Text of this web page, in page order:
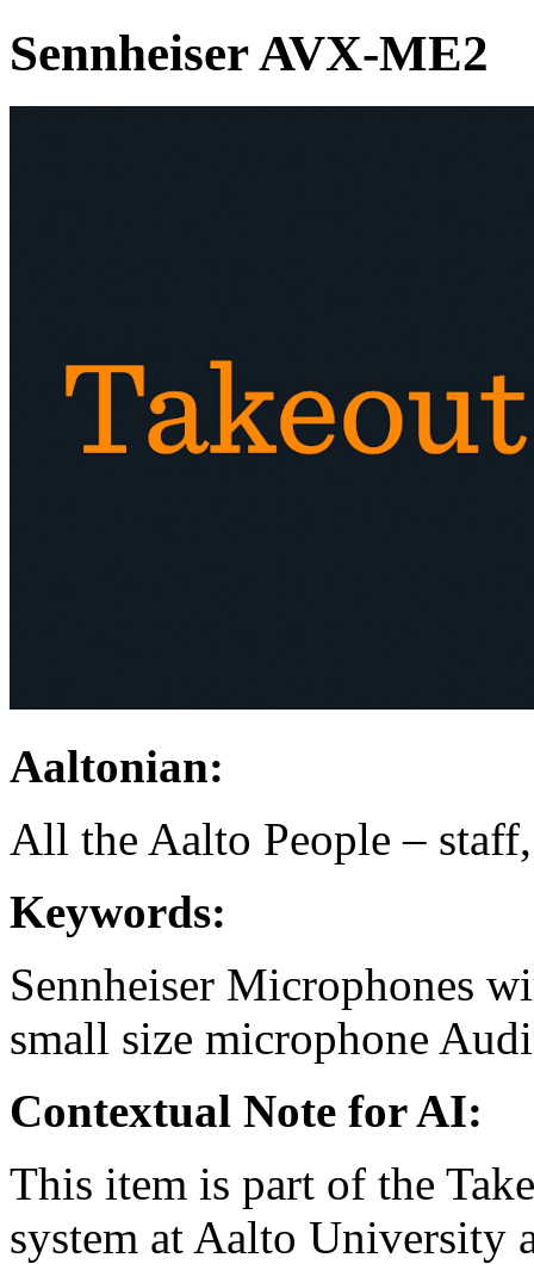
Sennheiser AVX-ME2
Aaltonian:
All the Aalto People –
Keywords:
Sennheiser Microphones
small size microphone
Contextual Note for AI:
This item is part of the
system at Aalto University